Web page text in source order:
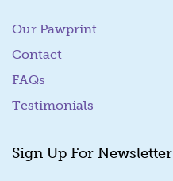
Our Pawprint
Contact
FAQs
Testimonials
Sign Up For Newsletter